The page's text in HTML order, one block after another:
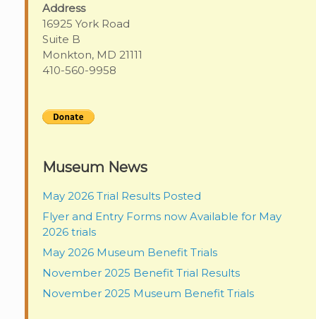
Address
16925 York Road
Suite B
Monkton, MD 21111
410-560-9958
Museum News
May 2026 Trial Results Posted
Flyer and Entry Forms now Available for May
2026 trials
May 2026 Museum Benefit Trials
November 2025 Benefit Trial Results
November 2025 Museum Benefit Trials